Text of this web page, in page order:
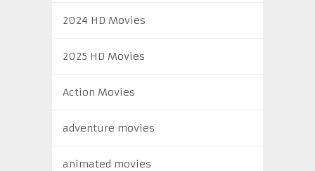
2024 HD Movies
2025 HD Movies
Action Movies
adventure movies
animated movies